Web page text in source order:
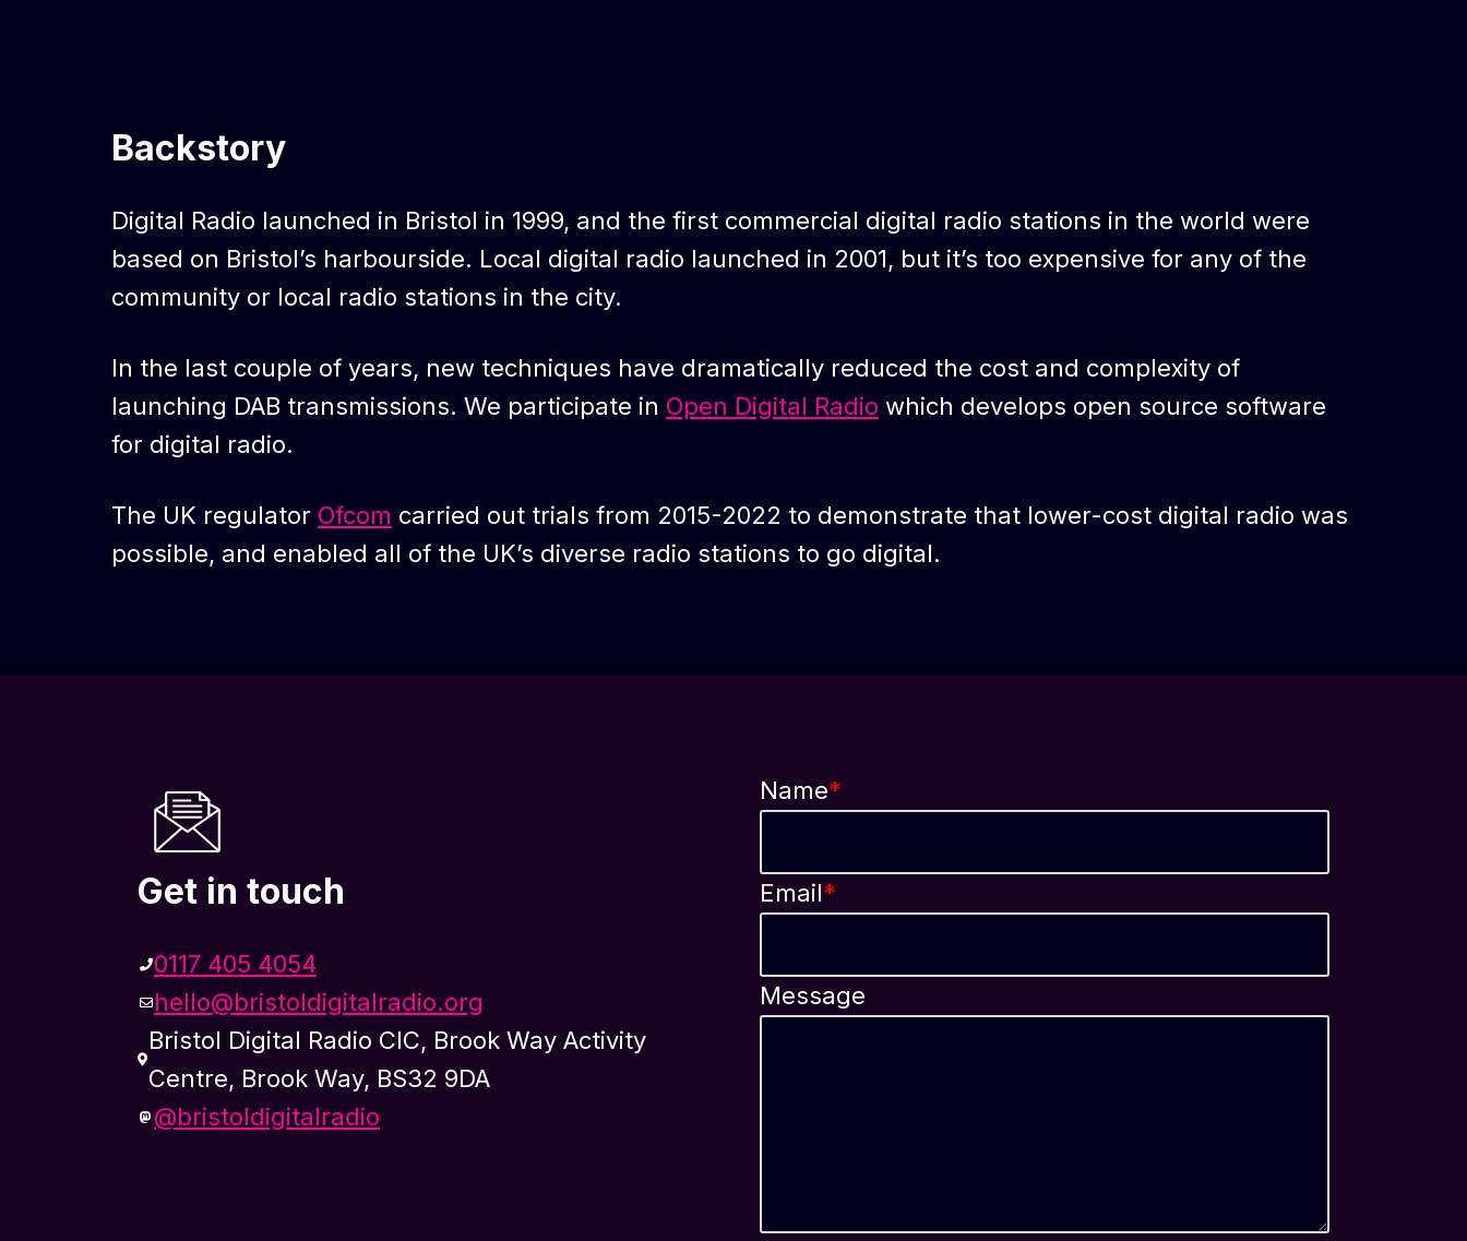
Backstory
Digital Radio launched in Bristol in 1999, and the first commercial digital radio stations in the world were
based on Bristol’s harbourside. Local digital radio launched in 2001, but it’s too expensive for any of the
community or local radio stations in the city.
In the last couple of years, new techniques have dramatically reduced the cost and complexity of
launching DAB transmissions. We participate in Open Digital Radio which develops open source software
for digital radio.
The UK regulator Ofcom carried out trials from 2015-2022 to demonstrate that lower-cost digital radio was
possible, and enabled all of the UK’s diverse radio stations to go digital.
Get in touch
0117 405 4054
hello@bristoldigitalradio.org
Bristol Digital Radio CIC, Brook Way Activity
Centre, Brook Way, BS32 9DA
@bristoldigitalradio
Name*
Email*
Message